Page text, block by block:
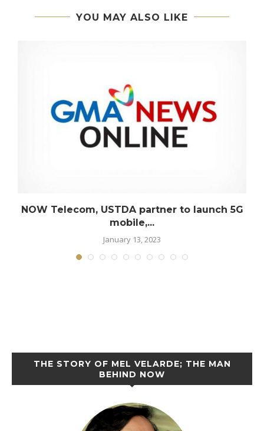
YOU MAY ALSO LIKE
NOW Telecom, USTDA partner to launch 5G
mobile,...
January 13, 2023
THE STORY OF MEL VELARDE; THE MAN
BEHIND NOW